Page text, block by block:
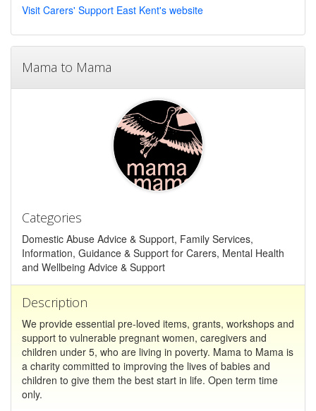
Visit Carers' Support East Kent's website
Mama to Mama
Categories
Domestic Abuse Advice & Support, Family Services,
Information, Guidance & Support for Carers, Mental Health
and Wellbeing Advice & Support
Description
We provide essential pre-loved items, grants, workshops and
support to vulnerable pregnant women, caregivers and
children under 5, who are living in poverty. Mama to Mama is
a charity committed to improving the lives of babies and
children to give them the best start in life. Open term time
only.